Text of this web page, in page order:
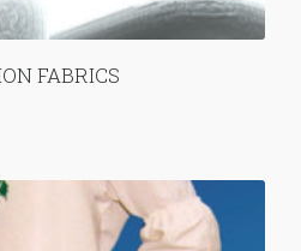
FABRICS